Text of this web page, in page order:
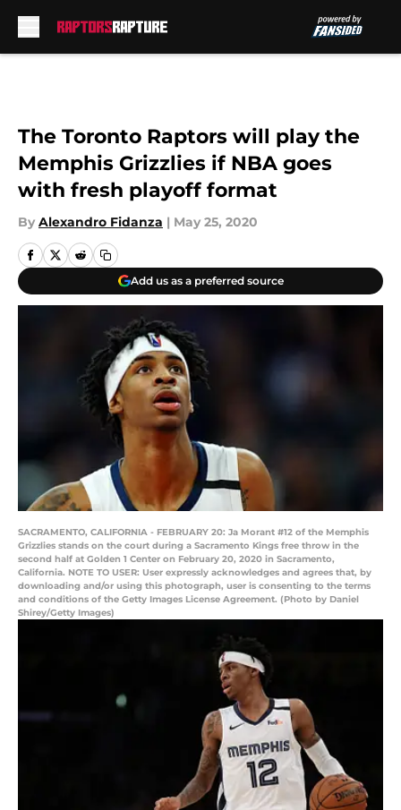
The Toronto Raptors will play the
Memphis Grizzlies if NBA goes
with fresh playoff format
By Alexandro Fidanza | May 25, 2020
Add us as a preferred source
SACRAMENTO, CALIFORNIA - FEBRUARY 20: Ja Morant #12 of the Memphis
Grizzlies stands on the court during a Sacramento Kings free throw in the
second half at Golden 1 Center on February 20, 2020 in Sacramento,
California. NOTE TO USER: User expressly acknowledges and agrees that, by
downloading and/or using this photograph, user is consenting to the terms
and conditions of the Getty Images License Agreement. (Photo by Daniel
Shirey/Getty Images)